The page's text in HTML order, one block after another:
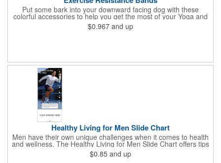
Put some bark into your downward facing dog with these
colorful accessories to help you get the most of your Yoga and
Pilates routines. Stretch your promotional budget with these
exercise resistance bands. Made of eco-friendly latex, these 20"
$0.967 and up
Healthy Living for Men Slide Chart
Men have their own unique challenges when it comes to health
and wellness. The Healthy Living for Men Slide Chart offers tips
to tackle these obstacles, with information on diet, exercise,
mental well-being, and the importance of knowing your body
$0.85 and up